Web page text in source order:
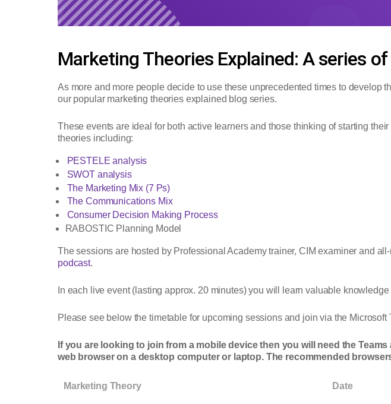
Marketing Theories Explained: A series
As more and more people decide to use these unprecedented times to
our popular marketing theories explained blog series.
These events are ideal for both active learners and those thinking of starting
theories including:
PESTELE analysis
SWOT analysis
The Marketing Mix (7 Ps)
The Communications Mix
Consumer Decision Making Process
RABOSTIC Planning Model
The sessions are hosted by Professional Academy trainer, CIM examiner and
podcast.
In each live event (lasting approx. 20 minutes) you will learn valuable
Please see below the timetable for upcoming sessions and join via the
If you are looking to join from a mobile device then you will need the
web browser on a desktop computer or laptop. The recommended
Marketing Theory Date